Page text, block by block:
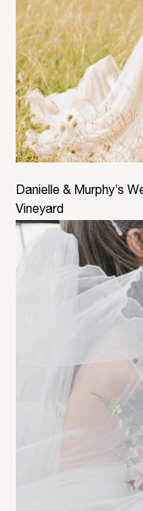
Danielle & Murphy’s
Vineyard